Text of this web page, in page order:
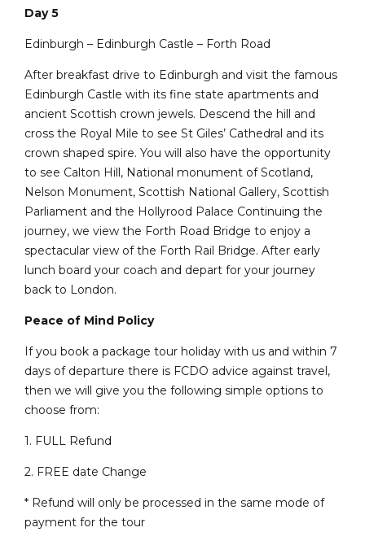
Day 5
Edinburgh – Edinburgh Castle – Forth Road
After breakfast drive to Edinburgh and visit the famous
Edinburgh Castle with its fine state apartments and
ancient Scottish crown jewels. Descend the hill and
cross the Royal Mile to see St Giles’ Cathedral and its
crown shaped spire. You will also have the opportunity
to see Calton Hill, National monument of Scotland,
Nelson Monument, Scottish National Gallery, Scottish
Parliament and the Hollyrood Palace Continuing the
journey, we view the Forth Road Bridge to enjoy a
spectacular view of the Forth Rail Bridge. After early
lunch board your coach and depart for your journey
back to London.
Peace of Mind Policy
If you book a package tour holiday with us and within 7
days of departure there is FCDO advice against travel,
then we will give you the following simple options to
choose from:
1. FULL Refund
2. FREE date Change
* Refund will only be processed in the same mode of
payment for the tour